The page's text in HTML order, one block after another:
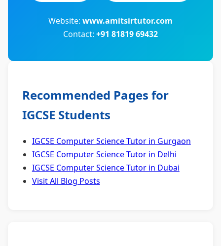
Website: www.amitsirtutor.com
Contact: +91 81819 69432
Recommended Pages for
IGCSE Students
IGCSE Computer Science Tutor in Gurgaon
IGCSE Computer Science Tutor in Delhi
IGCSE Computer Science Tutor in Dubai
Visit All Blog Posts